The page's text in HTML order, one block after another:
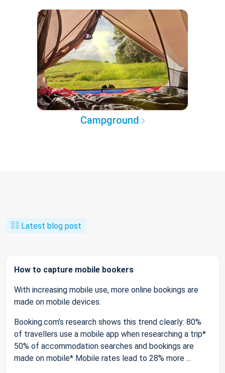
Campground
Latest blog post
How to capture mobile bookers
With increasing mobile use, more online bookings are
made on mobile devices.
Booking.com’s research shows this trend clearly: 80%
of travellers use a mobile app when researching a trip*
50% of accommodation searches and bookings are
made on mobile* Mobile rates lead to 28% more ...